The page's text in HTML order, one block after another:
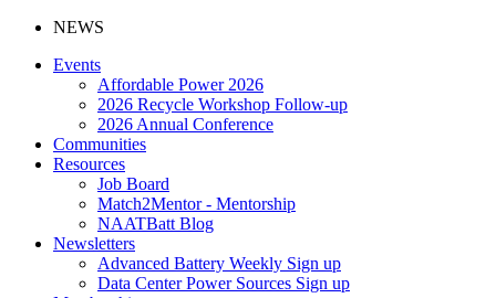
NEWS
Events
Affordable Power 2026
2026 Recycle Workshop Follow-up
2026 Annual Conference
Communities
Resources
Job Board
Match2Mentor - Mentorship
NAATBatt Blog
Newsletters
Advanced Battery Weekly Sign up
Data Center Power Sources Sign up